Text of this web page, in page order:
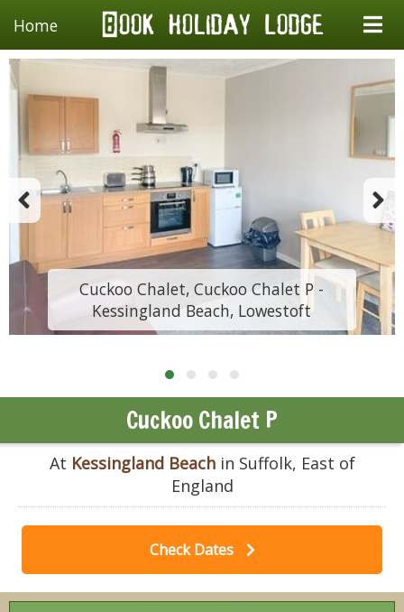
Home
Cuckoo Chalet, Cuckoo Chalet P -
Kessingland Beach, Lowestoft
Cuckoo Chalet P
At Kessingland Beachin Suffolk, East of
England
Check Dates